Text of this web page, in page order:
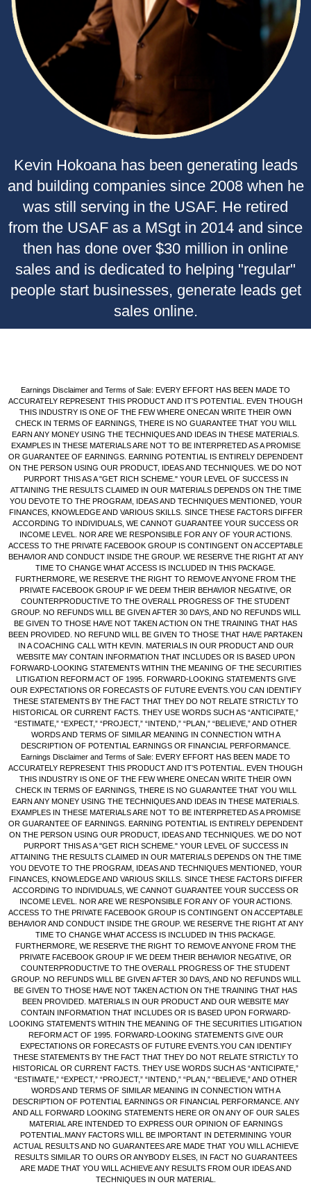
Kevin Hokoana has been generating leads
and building companies since 2008 when he
was still serving in the USAF. He retired
from the USAF as a MSgt in 2014 and since
then has done over $30 million in online
sales and is dedicated to helping "regular"
people start businesses, generate leads get
sales online.
Earnings Disclaimer and Terms of Sale: EVERY EFFORT HAS BEEN MADE TO
ACCURATELY REPRESENT THIS PRODUCT AND IT’S POTENTIAL. EVEN THOUGH
THIS INDUSTRY IS ONE OF THE FEW WHERE ONECAN WRITE THEIR OWN
CHECK IN TERMS OF EARNINGS, THERE IS NO GUARANTEE THAT YOU WILL
EARN ANY MONEY USING THE TECHNIQUES AND IDEAS IN THESE MATERIALS.
EXAMPLES IN THESE MATERIALS ARE NOT TO BE INTERPRETED AS A PROMISE
OR GUARANTEE OF EARNINGS. EARNING POTENTIAL IS ENTIRELY DEPENDENT
ON THE PERSON USING OUR PRODUCT, IDEAS AND TECHNIQUES. WE DO NOT
PURPORT THIS AS A "GET RICH SCHEME." YOUR LEVEL OF SUCCESS IN
ATTAINING THE RESULTS CLAIMED IN OUR MATERIALS DEPENDS ON THE TIME
YOU DEVOTE TO THE PROGRAM, IDEAS AND TECHNIQUES MENTIONED, YOUR
FINANCES, KNOWLEDGE AND VARIOUS SKILLS. SINCE THESE FACTORS DIFFER
ACCORDING TO INDIVIDUALS, WE CANNOT GUARANTEE YOUR SUCCESS OR
INCOME LEVEL. NOR ARE WE RESPONSIBLE FOR ANY OF YOUR ACTIONS.
ACCESS TO THE PRIVATE FACEBOOK GROUP IS CONTINGENT ON ACCEPTABLE
BEHAVIOR AND CONDUCT INSIDE THE GROUP. WE RESERVE THE RIGHT AT ANY
TIME TO CHANGE WHAT ACCESS IS INCLUDED IN THIS PACKAGE.
FURTHERMORE, WE RESERVE THE RIGHT TO REMOVE ANYONE FROM THE
PRIVATE FACEBOOK GROUP IF WE DEEM THEIR BEHAVIOR NEGATIVE, OR
COUNTERPRODUCTIVE TO THE OVERALL PROGRESS OF THE STUDENT
GROUP. NO REFUNDS WILL BE GIVEN AFTER 30 DAYS, AND NO REFUNDS WILL
BE GIVEN TO THOSE HAVE NOT TAKEN ACTION ON THE TRAINING THAT HAS
BEEN PROVIDED. NO REFUND WILL BE GIVEN TO THOSE THAT HAVE PARTAKEN
IN A COACHING CALL WITH KEVIN. MATERIALS IN OUR PRODUCT AND OUR
WEBSITE MAY CONTAIN INFORMATION THAT INCLUDES OR IS BASED UPON
FORWARD-LOOKING STATEMENTS WITHIN THE MEANING OF THE SECURITIES
LITIGATION REFORM ACT OF 1995. FORWARD-LOOKING STATEMENTS GIVE
OUR EXPECTATIONS OR FORECASTS OF FUTURE EVENTS.YOU CAN IDENTIFY
THESE STATEMENTS BY THE FACT THAT THEY DO NOT RELATE STRICTLY TO
HISTORICAL OR CURRENT FACTS. THEY USE WORDS SUCH AS “ANTICIPATE,”
“ESTIMATE,” “EXPECT,” “PROJECT,” “INTEND,” “PLAN,” “BELIEVE,” AND OTHER
WORDS AND TERMS OF SIMILAR MEANING IN CONNECTION WITH A
DESCRIPTION OF POTENTIAL EARNINGS OR FINANCIAL PERFORMANCE.
Earnings Disclaimer and Terms of Sale: EVERY EFFORT HAS BEEN MADE TO
ACCURATELY REPRESENT THIS PRODUCT AND IT’S POTENTIAL. EVEN THOUGH
THIS INDUSTRY IS ONE OF THE FEW WHERE ONECAN WRITE THEIR OWN
CHECK IN TERMS OF EARNINGS, THERE IS NO GUARANTEE THAT YOU WILL
EARN ANY MONEY USING THE TECHNIQUES AND IDEAS IN THESE MATERIALS.
EXAMPLES IN THESE MATERIALS ARE NOT TO BE INTERPRETED AS A PROMISE
OR GUARANTEE OF EARNINGS. EARNING POTENTIAL IS ENTIRELY DEPENDENT
ON THE PERSON USING OUR PRODUCT, IDEAS AND TECHNIQUES. WE DO NOT
PURPORT THIS AS A "GET RICH SCHEME." YOUR LEVEL OF SUCCESS IN
ATTAINING THE RESULTS CLAIMED IN OUR MATERIALS DEPENDS ON THE TIME
YOU DEVOTE TO THE PROGRAM, IDEAS AND TECHNIQUES MENTIONED, YOUR
FINANCES, KNOWLEDGE AND VARIOUS SKILLS. SINCE THESE FACTORS DIFFER
ACCORDING TO INDIVIDUALS, WE CANNOT GUARANTEE YOUR SUCCESS OR
INCOME LEVEL. NOR ARE WE RESPONSIBLE FOR ANY OF YOUR ACTIONS.
ACCESS TO THE PRIVATE FACEBOOK GROUP IS CONTINGENT ON ACCEPTABLE
BEHAVIOR AND CONDUCT INSIDE THE GROUP. WE RESERVE THE RIGHT AT ANY
TIME TO CHANGE WHAT ACCESS IS INCLUDED IN THIS PACKAGE.
FURTHERMORE, WE RESERVE THE RIGHT TO REMOVE ANYONE FROM THE
PRIVATE FACEBOOK GROUP IF WE DEEM THEIR BEHAVIOR NEGATIVE, OR
COUNTERPRODUCTIVE TO THE OVERALL PROGRESS OF THE STUDENT
GROUP. NO REFUNDS WILL BE GIVEN AFTER 30 DAYS, AND NO REFUNDS WILL
BE GIVEN TO THOSE HAVE NOT TAKEN ACTION ON THE TRAINING THAT HAS
BEEN PROVIDED. MATERIALS IN OUR PRODUCT AND OUR WEBSITE MAY
CONTAIN INFORMATION THAT INCLUDES OR IS BASED UPON FORWARD-
LOOKING STATEMENTS WITHIN THE MEANING OF THE SECURITIES LITIGATION
REFORM ACT OF 1995. FORWARD-LOOKING STATEMENTS GIVE OUR
EXPECTATIONS OR FORECASTS OF FUTURE EVENTS.YOU CAN IDENTIFY
THESE STATEMENTS BY THE FACT THAT THEY DO NOT RELATE STRICTLY TO
HISTORICAL OR CURRENT FACTS. THEY USE WORDS SUCH AS “ANTICIPATE,”
“ESTIMATE,” “EXPECT,” “PROJECT,” “INTEND,” “PLAN,” “BELIEVE,” AND OTHER
WORDS AND TERMS OF SIMILAR MEANING IN CONNECTION WITH A
DESCRIPTION OF POTENTIAL EARNINGS OR FINANCIAL PERFORMANCE. ANY
AND ALL FORWARD LOOKING STATEMENTS HERE OR ON ANY OF OUR SALES
MATERIAL ARE INTENDED TO EXPRESS OUR OPINION OF EARNINGS
POTENTIAL.MANY FACTORS WILL BE IMPORTANT IN DETERMINING YOUR
ACTUAL RESULTS AND NO GUARANTEES ARE MADE THAT YOU WILL ACHIEVE
RESULTS SIMILAR TO OURS OR ANYBODY ELSES, IN FACT NO GUARANTEES
ARE MADE THAT YOU WILL ACHIEVE ANY RESULTS FROM OUR IDEAS AND
TECHNIQUES IN OUR MATERIAL.